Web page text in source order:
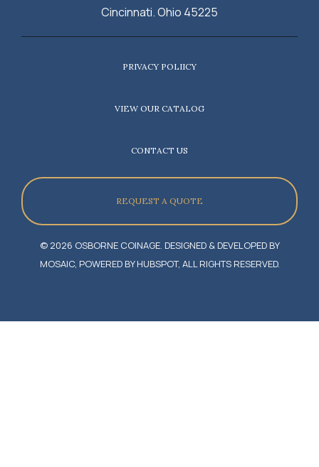
Cincinnati. Ohio 45225
© 2026 OSBORNE COINAGE. DESIGNED & DEVELOPED BY
MOSAIC, POWERED BY HUBSPOT, ALL RIGHTS RESERVED.
PRIVACY POLIICY
VIEW OUR CATALOG
CONTACT US
REQUEST A QUOTE